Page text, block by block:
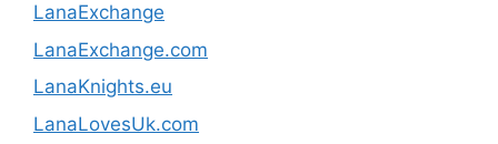
LanaExchange
LanaExchange.com
LanaKnights.eu
LanaLovesUk.com